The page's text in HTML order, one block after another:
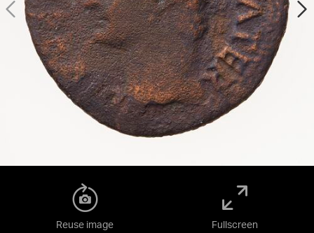
Reuse image Fullscreen